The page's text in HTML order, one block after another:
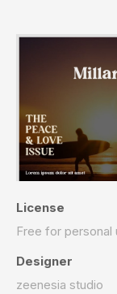
License
Free for personal
Designer
zeenesia studio